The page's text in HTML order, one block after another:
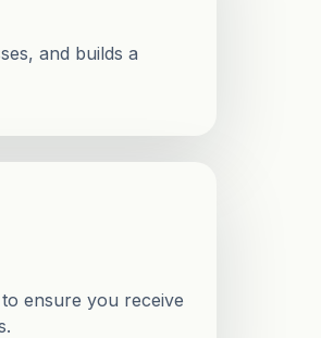
and builds a
ensure you receive